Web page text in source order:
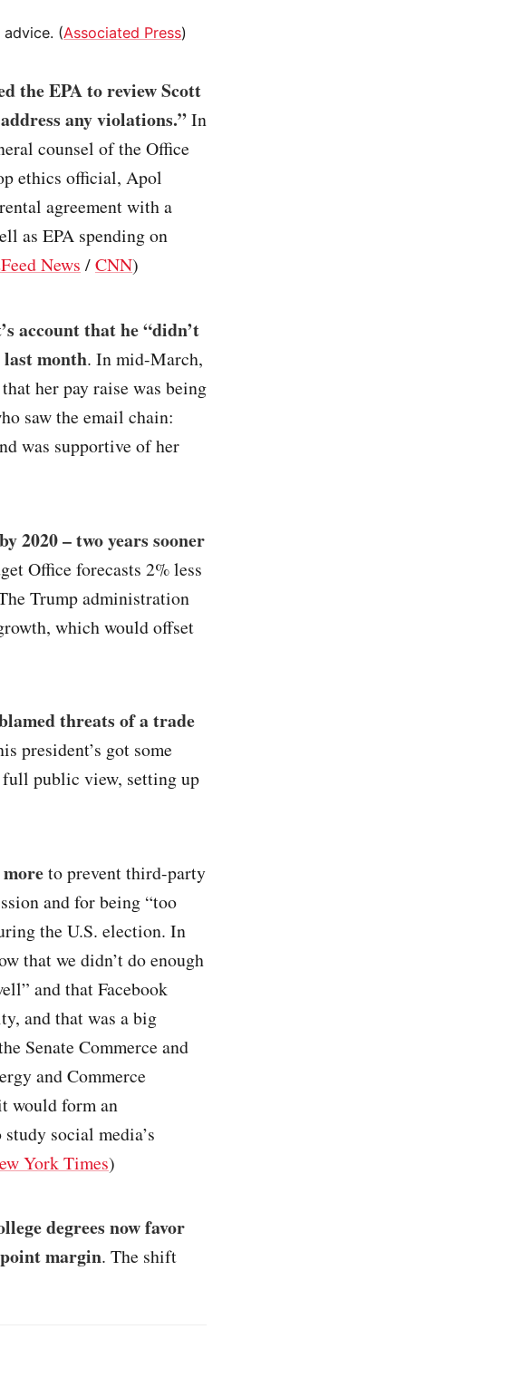
(Associated Press)
the EPA to review Scott
any violations.”In
counsel of the Office
ethics official, Apol
agreement with a
as EPA spending on
News /CNN)
account that he “didn’t
month. In mid-March,
her pay raise was being
saw the email chain:
was supportive of her
2020 – two years sooner
Office forecasts 2% less
Trump administration
which would offset
threats of a trade
president’s got some
full public view, setting up
to prevent third-party
and for being “too
the U.S. election. In
that we didn’t do enough
and that Facebook
and that was a big
Senate Commerce and
and Commerce
would form an
social media’s
York Times)
degrees now favor
margin. The shift